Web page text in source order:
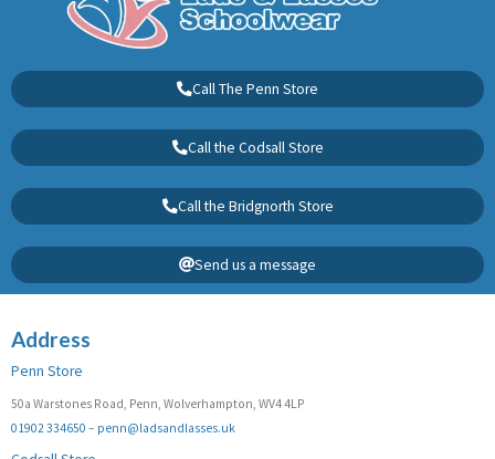
Call The Penn Store
Call the Codsall Store
Call the Bridgnorth Store
Send us a message
Address
Penn Store
50a Warstones Road, Penn, Wolverhampton, WV4 4LP
01902 334650 – penn@ladsandlasses.uk